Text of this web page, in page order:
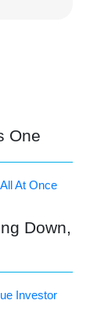
One
Down,